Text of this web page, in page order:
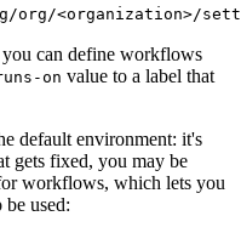
<organization>/
you can define workflows
on value to a label that
default environment: it's
gets fixed, you may be
workflows, which lets you
used: